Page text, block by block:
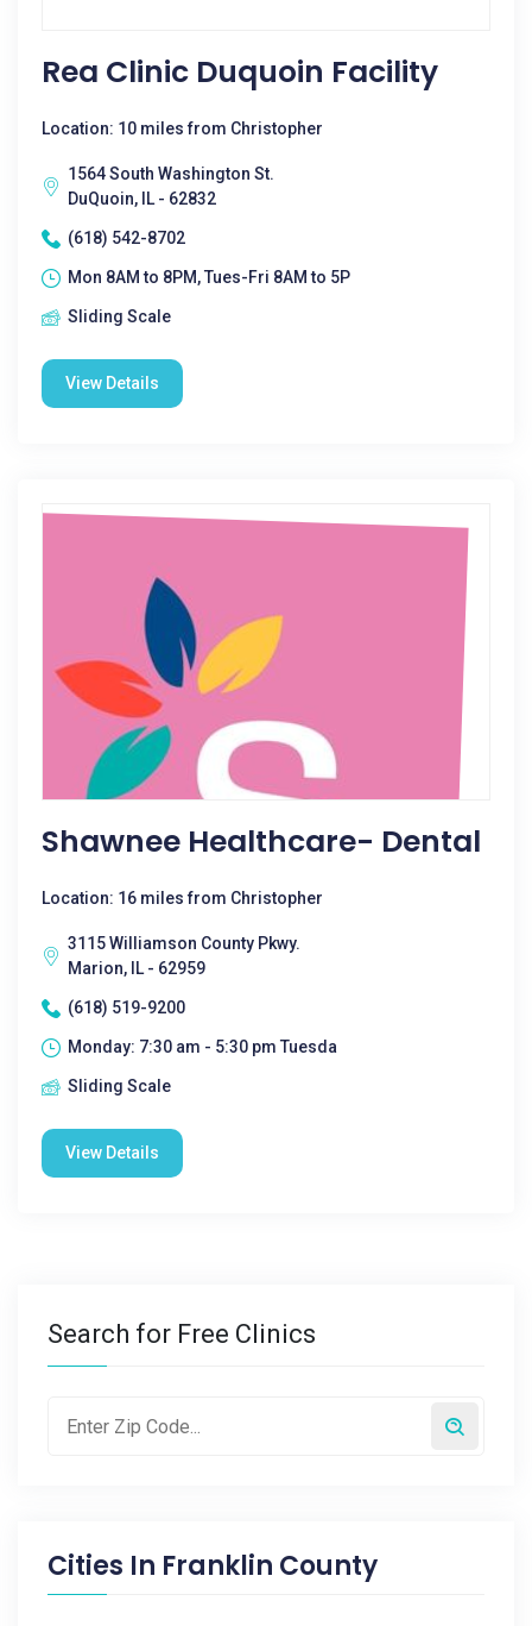
Rea Clinic Duquoin Facility
Location: 10 miles from Christopher
1564 South Washington St.
DuQuoin, IL - 62832
(618) 542-8702
Mon 8AM to 8PM, Tues-Fri 8AM to 5P
Sliding Scale
View Details
Shawnee Healthcare- Dental
Location: 16 miles from Christopher
3115 Williamson County Pkwy.
Marion, IL - 62959
(618) 519-9200
Monday: 7:30 am - 5:30 pm Tuesda
Sliding Scale
View Details
Search for Free Clinics
Cities In Franklin County